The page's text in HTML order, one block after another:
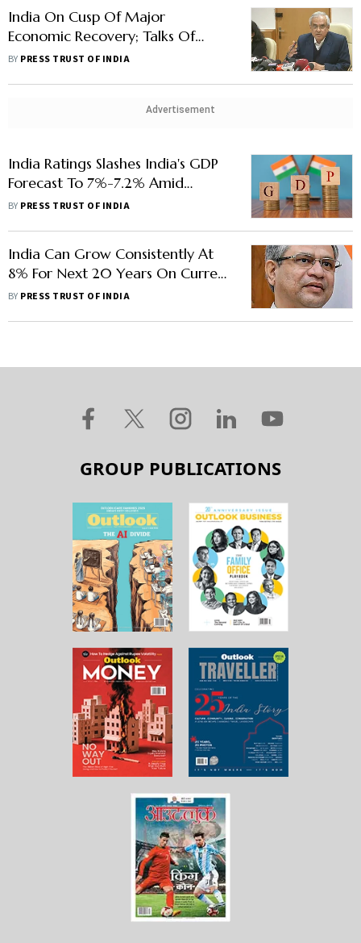
India On Cusp Of Major
Economic Recovery; Talks Of
Stagflation 'Overhyped': Niti
BY PRESS TRUST OF INDIA
Advertisement
India Ratings Slashes India's GDP
Forecast To 7%-7.2% Amid
Russia-Ukraine War
BY PRESS TRUST OF INDIA
India Can Grow Consistently At
8% For Next 20 Years On Current
Investment Strategy: Vaishnaw
BY PRESS TRUST OF INDIA
GROUP PUBLICATIONS